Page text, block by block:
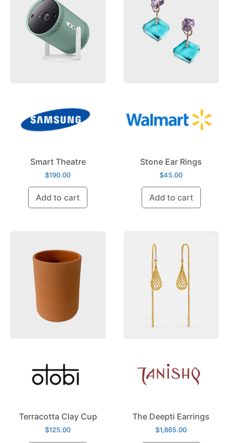
Smart Theatre
$190.00
Add to cart
Stone Ear Rings
$45.00
Add to cart
Terracotta Clay Cup
$125.00
The Deepti Earrings
$1,865.00